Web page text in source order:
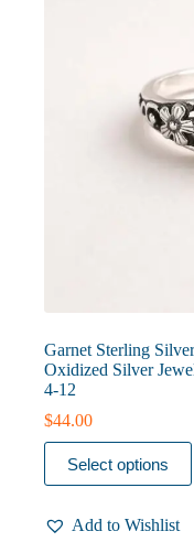
Garnet Sterling
Oxidized Silver
4-12
$44.00
Select options
This
product
has
variants.Add to Wishlist